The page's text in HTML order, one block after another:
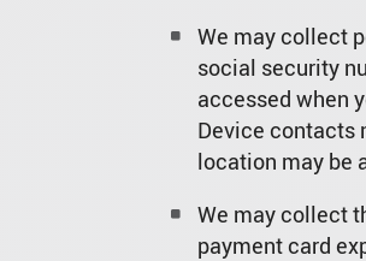
We may collect
social security
accessed when
Device contacts
location may be
We may collect
payment card